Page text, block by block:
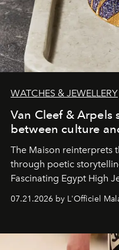
WATCHES & JEWELLERY
Van Cleef & Arpels
between culture
The Maison reinterprets
through poetic
Fascinating Egypt High
07.21.2026 by L'Officiel